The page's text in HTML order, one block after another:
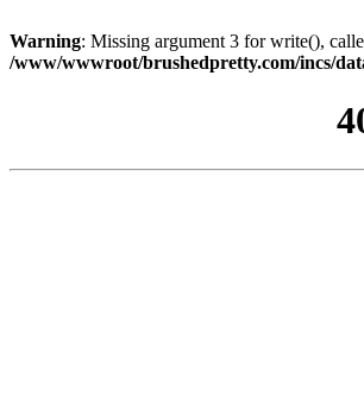
Warning: Missing argument 3 for write(),
/www/wwwroot/brushedpretty.com/incs/